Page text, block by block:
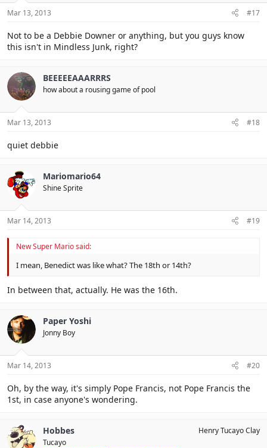
Mar 13, 2013 #17
Not to be a Debbie Downer or anything, but you guys know
this isn't in Mindless Junk, right?
BEEEEEAAARRRS
how about a rousing game of pool
Mar 13, 2013 #18
quiet debbie
Mariomario64
Shine Sprite
Mar 14, 2013 #19
New Super Mario said:
I mean, Benedict was like what? The 18th or 14th?
In between that, actually. He was the 16th.
Paper Yoshi
Jonny Boy
Mar 14, 2013 #20
Oh, by the way, it's simply Pope Francis, not Pope Francis the
1st, in case anyone's wondering.
Hobbes
Tucayo
Henry Tucayo Clay